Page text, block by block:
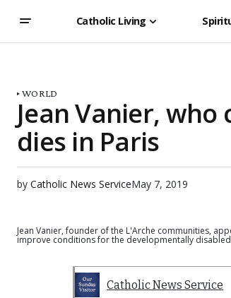
Catholic Living
WORLD
Jean Vanier,
dies in Paris
by Catholic News ServiceMay 7, 2019
Jean Vanier, founder of the L'Arche communities,
improve conditions for the developmentally
Catholic News Service